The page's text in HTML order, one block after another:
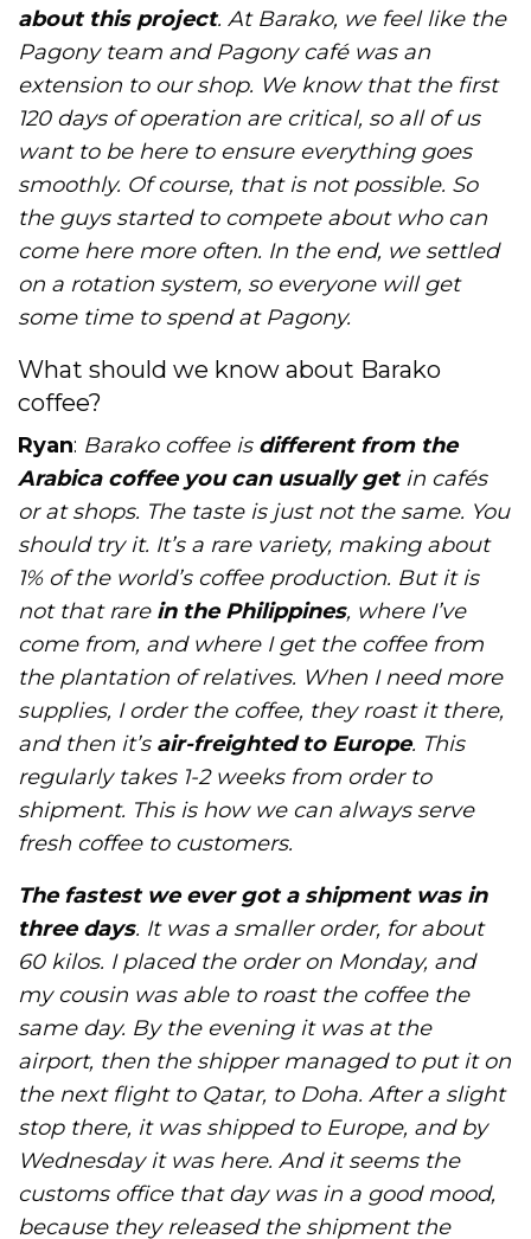
about this project. At Barako, we feel like the
Pagony team and Pagony café was an
extension to our shop. We know that the first
120 days of operation are critical, so all of us
want to be here to ensure everything goes
smoothly. Of course, that is not possible. So
the guys started to compete about who can
come here more often. In the end, we settled
on a rotation system, so everyone will get
some time to spend at Pagony.
What should we know about Barako
coffee?
Ryan: Barako coffee is different from the
Arabica coffee you can usually getin cafés
or at shops. The taste is just not the same. You
should try it. It’s a rare variety, making about
1% of the world’s coffee production. But it is
not that rare in the Philippines, where I’ve
come from, and where I get the coffee from
the plantation of relatives. When I need more
supplies, I order the coffee, they roast it there,
and then it’s air-freighted to Europe. This
regularly takes 1-2 weeks from order to
shipment. This is how we can always serve
fresh coffee to customers.
The fastest we ever got a shipment was in
three days. It was a smaller order, for about
60 kilos. I placed the order on Monday, and
my cousin was able to roast the coffee the
same day. By the evening it was at the
airport, then the shipper managed to put it on
the next flight to Qatar, to Doha. After a slight
stop there, it was shipped to Europe, and by
Wednesday it was here. And it seems the
customs office that day was in a good mood,
because they released the shipment the